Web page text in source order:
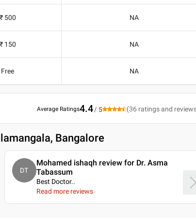
₹ 500 NA
₹ 150 NA
Free NA
Average Ratings4.4/ 5 (36 ratings and
Bangalore
DT
Mohamed ishaqh review for Dr. Asma
Tabassum
Best Doctor..
Read more reviews